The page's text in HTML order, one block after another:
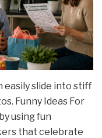
easily slide into stiff
Funny Ideas For
using fun
that celebrate